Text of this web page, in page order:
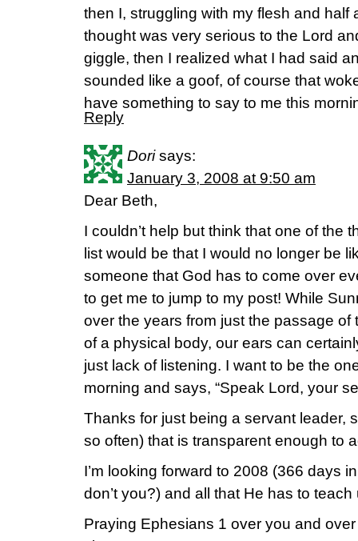
then I, struggling with my flesh and half
thought was very serious to the Lord
giggle, then I realized what I had said
sounded like a goof, of course that
have something to say to me this
Reply
Dori says:
January 3, 2008 at 9:50 am
Dear Beth,
I couldn’t help but think that one of the
list would be that I would no longer be
someone that God has to come over
to get me to jump to my post! While
over the years from just the passage of
of a physical body, our ears can
just lack of listening. I want to be the
morning and says, “Speak Lord, your
Thanks for just being a servant leader,
so often) that is transparent enough to
I’m looking forward to 2008 (366 days
don’t you?) and all that He has to teach
Praying Ephesians 1 over you and